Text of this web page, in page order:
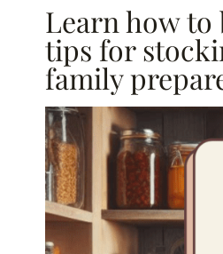
Learn how to
tips for
family